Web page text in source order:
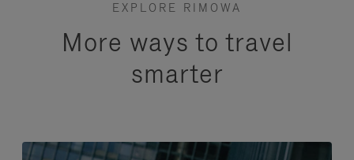
EXPLORE RIMOWA
More ways to travel
smarter